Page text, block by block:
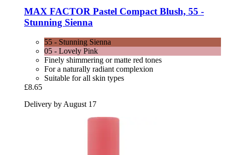
MAX FACTOR Pastel Compact Blush, 55 -​
Stunning Sienna
55 - Stunning Sienna
05 - Lovely Pink
Finely shimmering or matte red tones
For a naturally radiant complexion
Suitable for all skin types
£8.65
Delivery by August 17